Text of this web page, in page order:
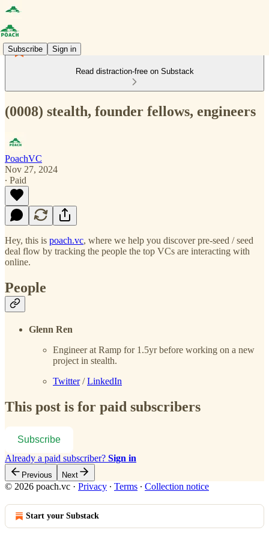
Subscribe Sign in
Read distraction-free on Substack
(0008) stealth, founder fellows, engineers
PoachVC
Nov 27, 2024
∙ Paid
Hey, this is poach.vc, where we help you discover pre-seed / seed
deal flow by tracking the people the top VCs are interacting with
online.
People
Glenn Ren
Engineer at Ramp for 1.5yr before working on a new
project in stealth.
Twitter/LinkedIn
This post is for paid subscribers
Subscribe
Already a paid subscriber? Sign in
Previous Next
© 2026 poach.vc · Privacy ∙ Terms ∙ Collection notice
Start your Substack